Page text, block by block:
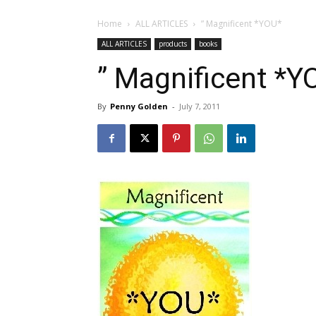
Home ALL ARTICLES ” Magnificent *YOU*
ALL ARTICLES products books
” Magnificent
By Penny Golden - July 7, 2011